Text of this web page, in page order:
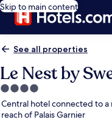
Skip to main content
See all properties
Le Nest by
4.0
star
property
Central hotel connected to
reach of Palais Garnier